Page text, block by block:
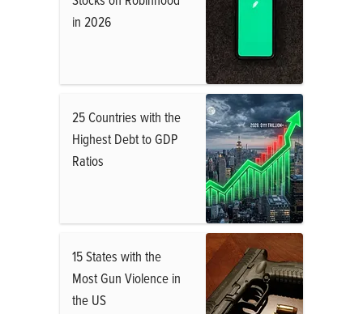
in 2026
25 Countries with the
Highest Debt to GDP
Ratios
15 States with the
Most Gun Violence in
the US